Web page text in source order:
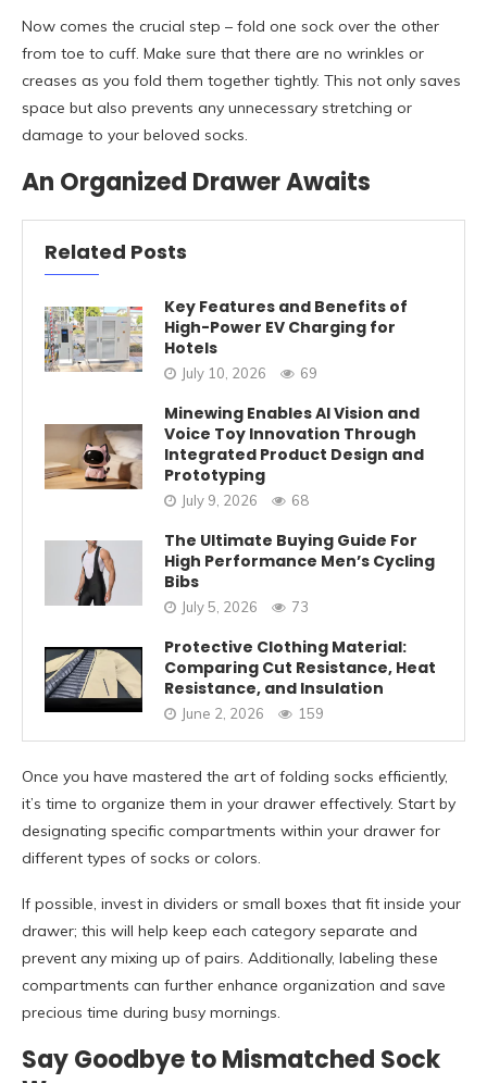
Now comes the crucial step – fold one sock over the other
from toe to cuff. Make sure that there are no wrinkles or
creases as you fold them together tightly. This not only saves
space but also prevents any unnecessary stretching or
damage to your beloved socks.
An Organized Drawer Awaits
Related Posts
Key Features and Benefits of
High-Power EV Charging for
Hotels
July 10, 2026 69
Minewing Enables AI Vision and
Voice Toy Innovation Through
Integrated Product Design and
Prototyping
July 9, 2026 68
The Ultimate Buying Guide For
High Performance Men’s Cycling
Bibs
July 5, 2026 73
Protective Clothing Material:
Comparing Cut Resistance, Heat
Resistance, and Insulation
June 2, 2026 159
Once you have mastered the art of folding socks efficiently,
it’s time to organize them in your drawer effectively. Start by
designating specific compartments within your drawer for
different types of socks or colors.
If possible, invest in dividers or small boxes that fit inside your
drawer; this will help keep each category separate and
prevent any mixing up of pairs. Additionally, labeling these
compartments can further enhance organization and save
precious time during busy mornings.
Say Goodbye to Mismatched Sock